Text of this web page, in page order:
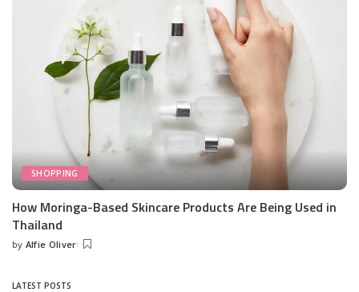
SHOPPING
How Moringa-Based Skincare Products Are Being Used in
Thailand
Posted
by Alfie Oliver
LATEST POSTS